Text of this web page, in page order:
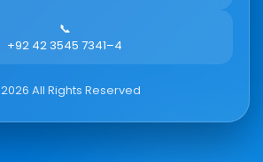
📞
+92 42 3545 7341–4
2026 All Rights Reserved